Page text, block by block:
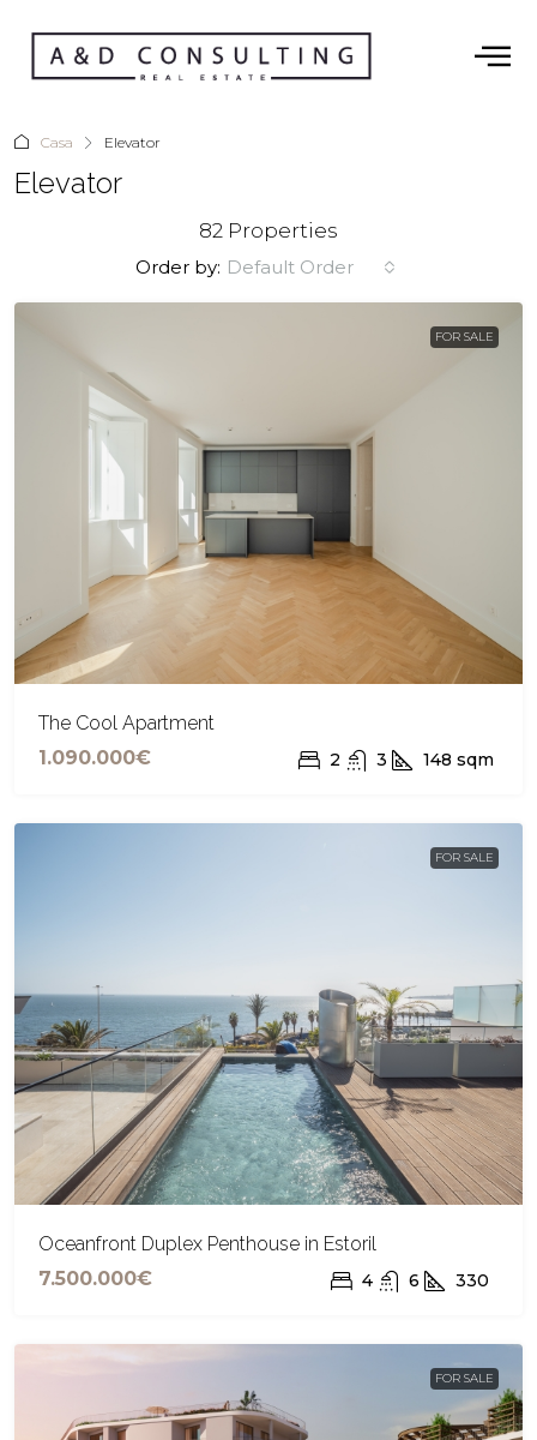
Casa Elevator
Elevator
82 Properties
Order by: Default Order
FOR SALE
The Cool Apartment
1.090.000€
2 3 148 sqm
FOR SALE
Oceanfront Duplex Penthouse in Estoril
7.500.000€
4 6 330
FOR SALE